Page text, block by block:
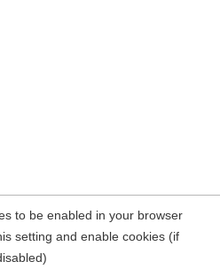
to be enabled in your browser
setting and enable cookies (if